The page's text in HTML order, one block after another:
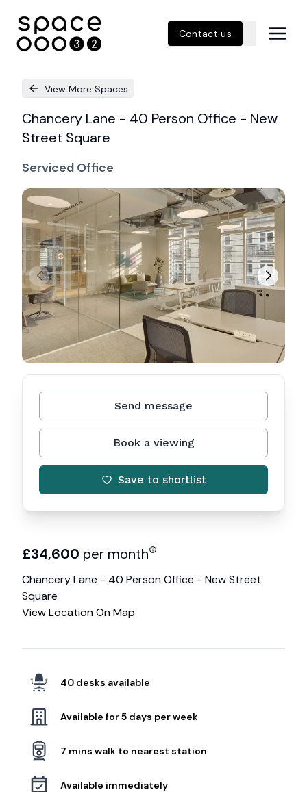
Contact us
View More Spaces
Chancery Lane - 40 Person Office - New
Street Square
Serviced Office
£34,600 per month
Chancery Lane - 40 Person Office - New Street
Square
View Location On Map
40 desks available
Available for 5 days per week
7 mins walk to nearest station
Available immediately
Send message
Book a viewing
Save to shortlist